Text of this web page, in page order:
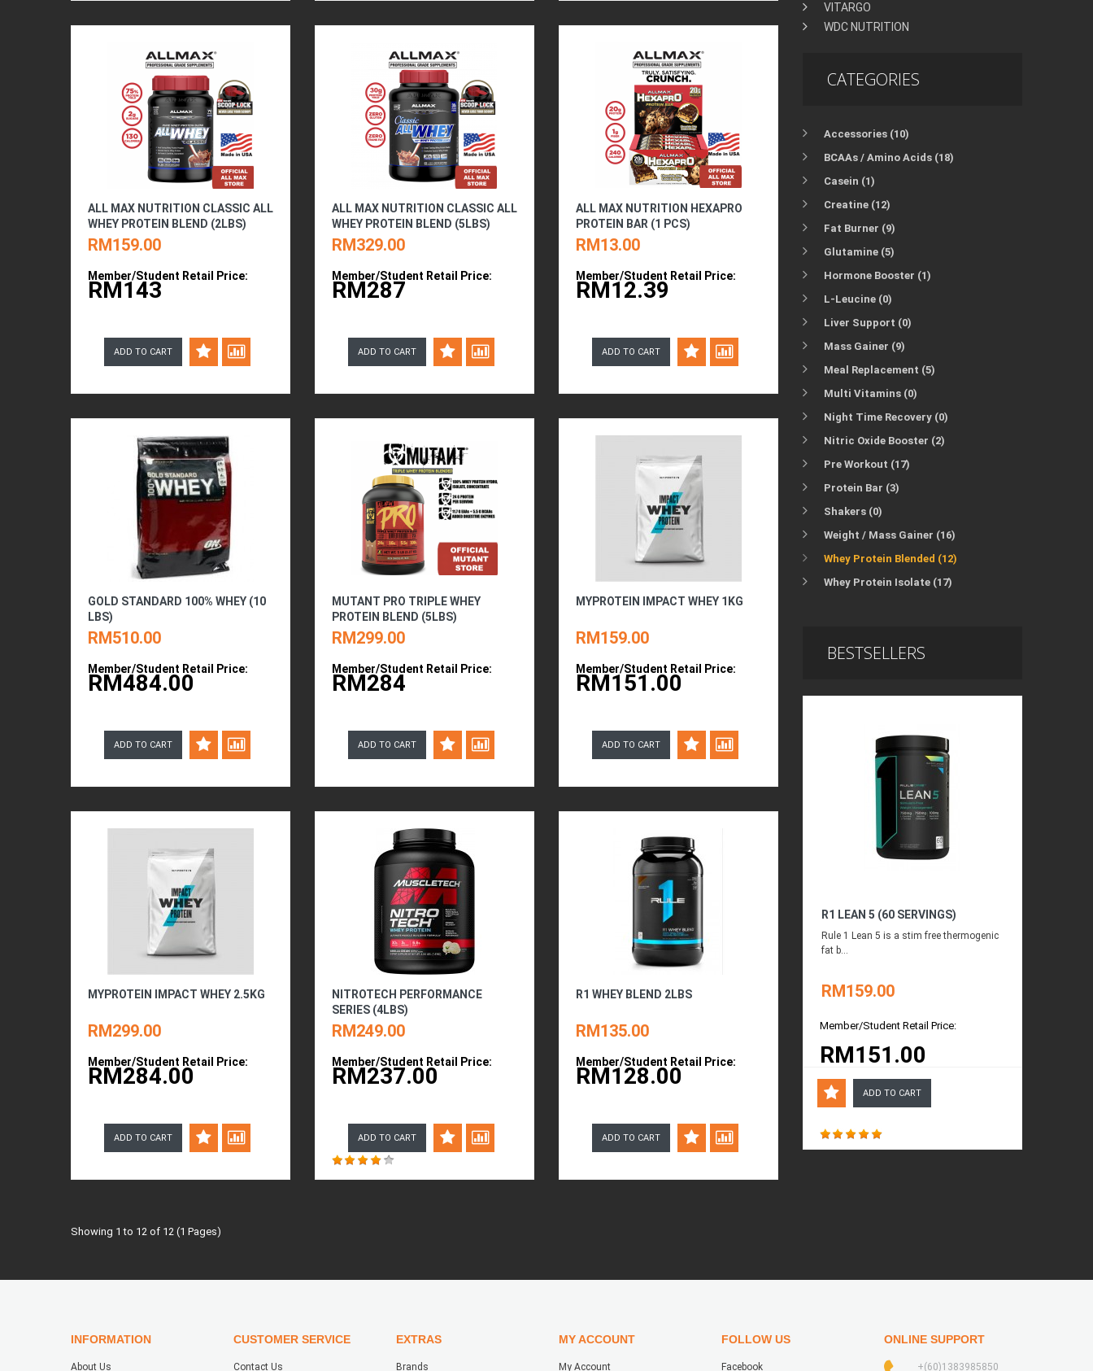
ALL MAX NUTRITION CLASSIC ALL
WHEY PROTEIN BLEND (2LBS)
RM159.00
Member/Student Retail Price:
RM143
ADD TO CART
ALL MAX NUTRITION CLASSIC ALL
WHEY PROTEIN BLEND (5LBS)
RM329.00
Member/Student Retail Price:
RM287
ADD TO CART
ALL MAX NUTRITION HEXAPRO
PROTEIN BAR (1 PCS)
RM13.00
Member/Student Retail Price:
RM12.39
ADD TO CART
GOLD STANDARD 100% WHEY (10
LBS)
RM510.00
Member/Student Retail Price:
RM484.00
ADD TO CART
MUTANT PRO TRIPLE WHEY
PROTEIN BLEND (5LBS)
RM299.00
Member/Student Retail Price:
RM284
ADD TO CART
MYPROTEIN IMPACT WHEY 1KG
RM159.00
Member/Student Retail Price:
RM151.00
ADD TO CART
MYPROTEIN IMPACT WHEY 2.5KG
RM299.00
Member/Student Retail Price:
RM284.00
ADD TO CART
NITROTECH PERFORMANCE
SERIES (4LBS)
RM249.00
Member/Student Retail Price:
RM237.00
ADD TO CART
R1 WHEY BLEND 2LBS
RM135.00
Member/Student Retail Price:
RM128.00
ADD TO CART
Showing 1 to 12 of 12 (1 Pages)
VITARGO
WDC NUTRITION
CATEGORIES
Accessories (10)
BCAAs / Amino Acids (18)
Casein (1)
Creatine (12)
Fat Burner (9)
Glutamine (5)
Hormone Booster (1)
L-Leucine (0)
Liver Support (0)
Mass Gainer (9)
Meal Replacement (5)
Multi Vitamins (0)
Night Time Recovery (0)
Nitric Oxide Booster (2)
Pre Workout (17)
Protein Bar (3)
Shakers (0)
Weight / Mass Gainer (16)
Whey Protein Blended (12)
Whey Protein Isolate (17)
BESTSELLERS
R1 LEAN 5 (60 SERVINGS)
Rule 1 Lean 5 is a stim free thermogenic
fat b...
RM159.00
Member/Student Retail Price:
RM151.00
ADD TO CART
INFORMATION
About Us
CUSTOMER SERVICE
Contact Us
EXTRAS
Brands
MY ACCOUNT
My Account
FOLLOW US
Facebook
ONLINE SUPPORT
+(60)1383985850